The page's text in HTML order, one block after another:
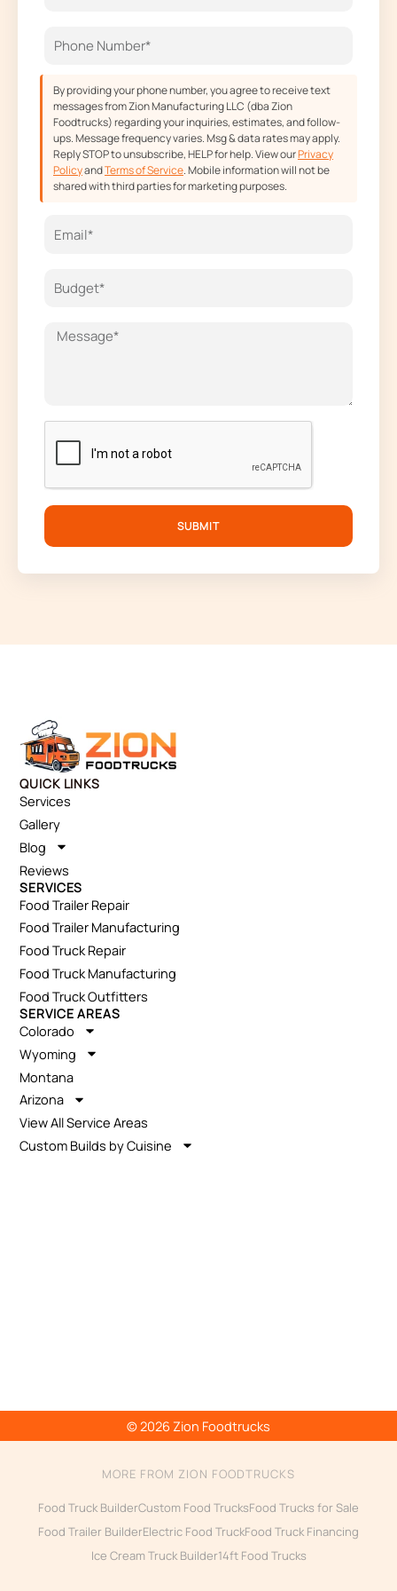
k a
m
e
By providing your phone number, you agree to receive text
messages from Zion Manufacturing LLC (dba Zion
Foodtrucks) regarding your inquiries, estimates, and follow-
ups. Message frequency varies. Msg & data rates may apply.
Reply STOP to unsubscribe, HELP for help. View ourPrivacy
PolicyandTerms of Service. Mobile information will not be
shared with third parties for marketing purposes.
SUBMIT
QUICK LINKS
Services
Gallery
Blog
Reviews
SERVICES
Food Trailer Repair
Food Trailer Manufacturing
Food Truck Repair
Food Truck Manufacturing
Food Truck Outfitters
SERVICE AREAS
Colorado
Wyoming
Montana
Arizona
View All Service Areas
Custom Builds by Cuisine
© 2026 Zion Foodtrucks
MORE FROM ZION FOODTRUCKS
Food Truck BuilderCustom Food TrucksFood Trucks for Sale
Food Trailer BuilderElectric Food TruckFood Truck Financing
Ice Cream Truck Builder14ft Food Trucks